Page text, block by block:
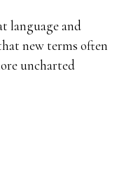
language and
new terms often
uncharted